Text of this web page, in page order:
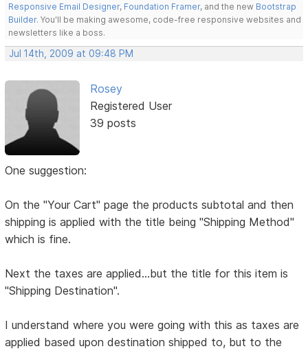
Responsive Email Designer, Foundation Framer, and the new Bootstrap
Builder. You'll be making awesome, code-free responsive websites and
newsletters like a boss.
Jul 14th, 2009 at 09:48 PM
Rosey
Registered User
39 posts
One suggestion:
On the "Your Cart" page the products subtotal and then
shipping is applied with the title being "Shipping Method"
which is fine.
Next the taxes are applied...but the title for this item is
"Shipping Destination".
I understand where you were going with this as taxes are
applied based upon destination shipped to, but to the